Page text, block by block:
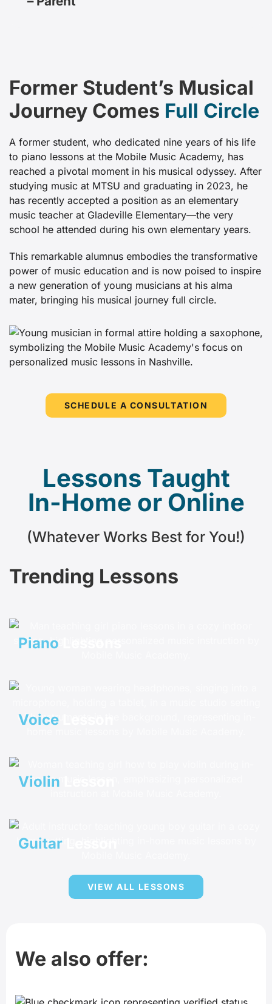
Former Student’s Musical
Journey Comes Full Circle
A former student, who dedicated nine years of his life
to piano lessons at the Mobile Music Academy, has
reached a pivotal moment in his musical odyssey. After
studying music at MTSU and graduating in 2023, he
has recently accepted a position as an elementary
music teacher at Gladeville Elementary—the very
school he attended during his own elementary years.
This remarkable alumnus embodies the transformative
power of music education and is now poised to inspire
a new generation of young musicians at his alma
mater, bringing his musical journey full circle.
SCHEDULE A CONSULTATION
Lessons Taught
In-Home or Online
(Whatever Works Best for You!)
Trending Lessons
Piano
Voice
Violin
Guitar
VIEW ALL LESSONS
We also offer: